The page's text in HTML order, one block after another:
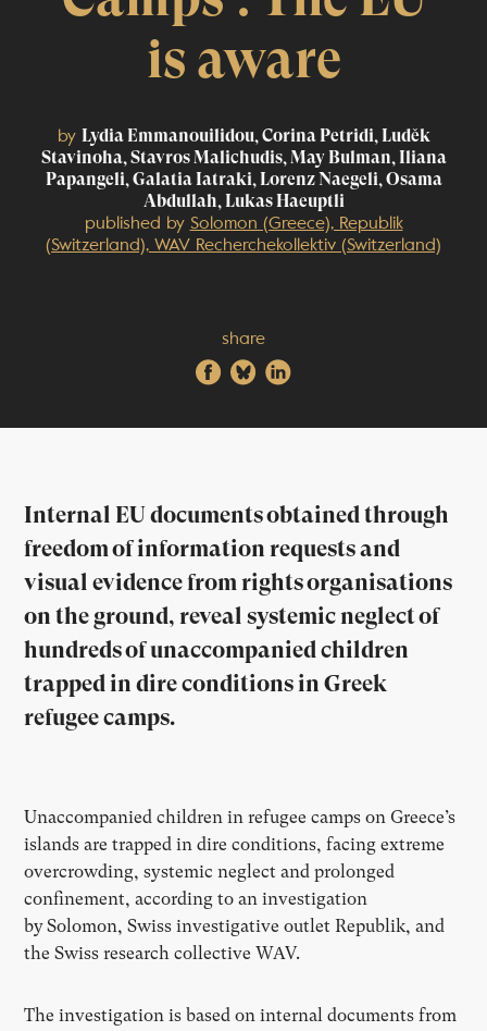
is aware
by Lydia Emmanouilidou, Corina Petridi, Luděk
Stavinoha, Stavros Malichudis, May Bulman, Iliana
Papangeli, Galatia Iatraki, Lorenz Naegeli, Osama
Abdullah, Lukas Haeuptli
published by Solomon (Greece), Republik
(Switzerland), WAV Recherchekollektiv (Switzerland)
share
Internal EU documents obtained through
freedom of information requests and
visual evidence from rights organisations
on the ground, reveal systemic neglect of
hundreds of unaccompanied children
trapped in dire conditions in Greek
refugee camps.
Unaccompanied children in refugee camps on Greece’s
islands are trapped in dire conditions, facing extreme
overcrowding, systemic neglect and prolonged
confinement, according to an investigation
bySolomon, Swiss investigative outlet Republik, and
the Swiss research collective WAV.
The investigation is based on internal documents from